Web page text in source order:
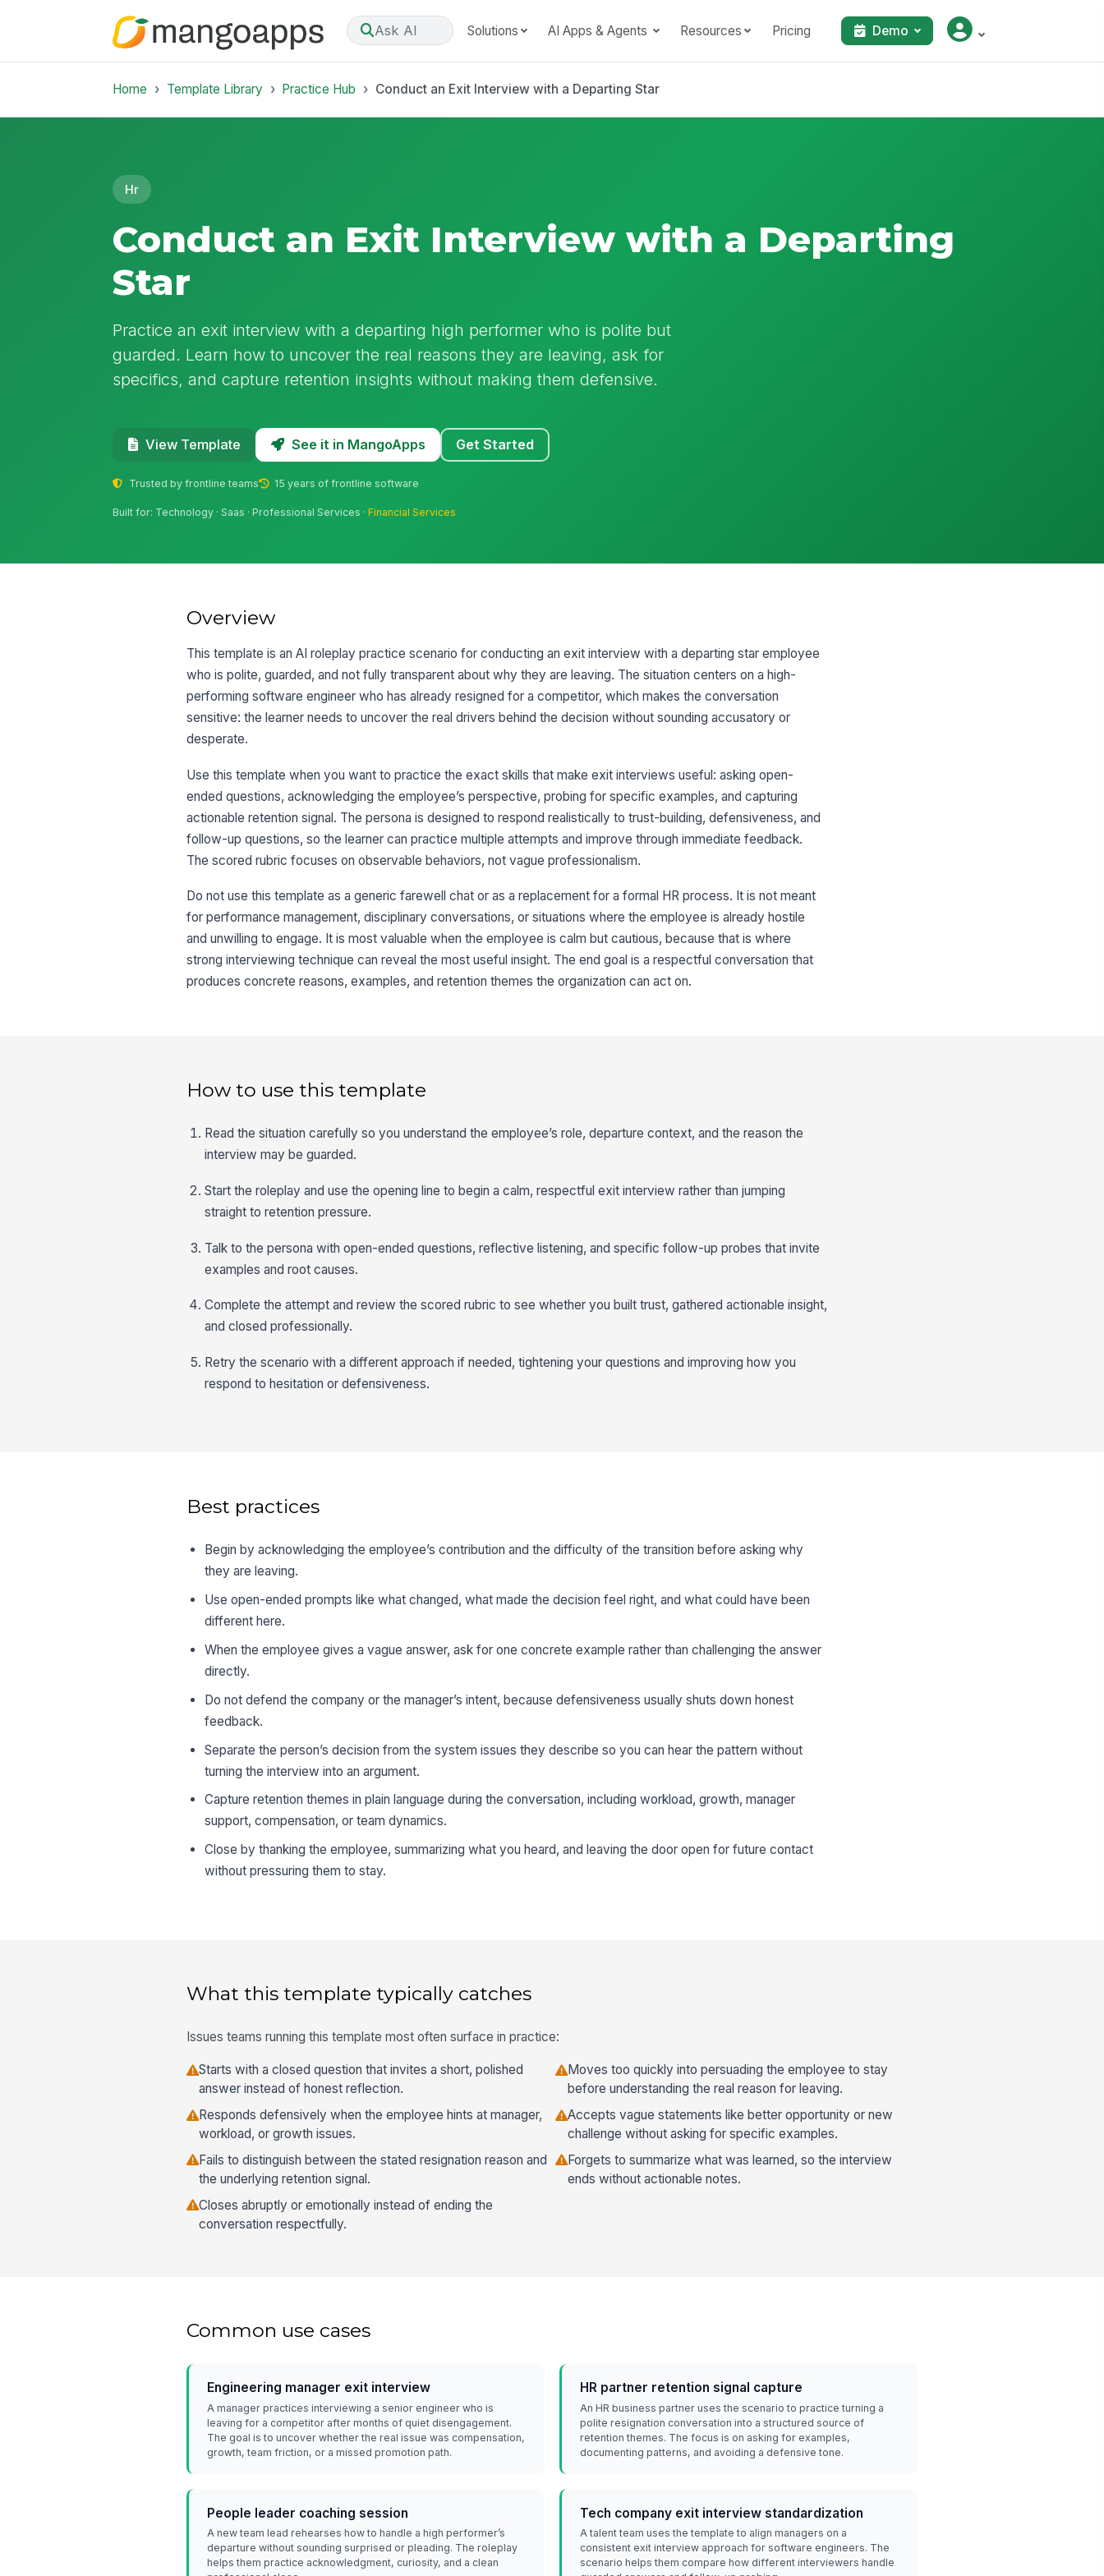
Ask AI Solutions AI Apps & Agents Resources Pricing Demo
Home Template Library Practice Hub Conduct an Exit Interview with a Departing Star
Hr
Conduct an Exit Interview with a Departing
Star
Practice an exit interview with a departing high performer who is polite but
guarded. Learn how to uncover the real reasons they are leaving, ask for
specifics, and capture retention insights without making them defensive.
View Template See it in MangoApps Get Started
Trusted by frontline teams 15 years of frontline software
Built for: Technology · Saas · Professional Services ·Financial Services
Overview
This template is an AI roleplay practice scenario for conducting an exit interview with a departing star employee
who is polite, guarded, and not fully transparent about why they are leaving. The situation centers on a high-
performing software engineer who has already resigned for a competitor, which makes the conversation
sensitive: the learner needs to uncover the real drivers behind the decision without sounding accusatory or
desperate.
Use this template when you want to practice the exact skills that make exit interviews useful: asking open-
ended questions, acknowledging the employee’s perspective, probing for specific examples, and capturing
actionable retention signal. The persona is designed to respond realistically to trust-building, defensiveness, and
follow-up questions, so the learner can practice multiple attempts and improve through immediate feedback.
The scored rubric focuses on observable behaviors, not vague professionalism.
Do not use this template as a generic farewell chat or as a replacement for a formal HR process. It is not meant
for performance management, disciplinary conversations, or situations where the employee is already hostile
and unwilling to engage. It is most valuable when the employee is calm but cautious, because that is where
strong interviewing technique can reveal the most useful insight. The end goal is a respectful conversation that
produces concrete reasons, examples, and retention themes the organization can act on.
How to use this template
Read the situation carefully so you understand the employee’s role, departure context, and the reason the
interview may be guarded.
Start the roleplay and use the opening line to begin a calm, respectful exit interview rather than jumping
straight to retention pressure.
Talk to the persona with open-ended questions, reflective listening, and specific follow-up probes that invite
examples and root causes.
Complete the attempt and review the scored rubric to see whether you built trust, gathered actionable insight,
and closed professionally.
Retry the scenario with a different approach if needed, tightening your questions and improving how you
respond to hesitation or defensiveness.
Best practices
Begin by acknowledging the employee’s contribution and the difficulty of the transition before asking why
they are leaving.
Use open-ended prompts like what changed, what made the decision feel right, and what could have been
different here.
When the employee gives a vague answer, ask for one concrete example rather than challenging the answer
directly.
Do not defend the company or the manager’s intent, because defensiveness usually shuts down honest
feedback.
Separate the person’s decision from the system issues they describe so you can hear the pattern without
turning the interview into an argument.
Capture retention themes in plain language during the conversation, including workload, growth, manager
support, compensation, or team dynamics.
Close by thanking the employee, summarizing what you heard, and leaving the door open for future contact
without pressuring them to stay.
What this template typically catches
Issues teams running this template most often surface in practice:
Starts with a closed question that invites a short, polished
answer instead of honest reflection.
Moves too quickly into persuading the employee to stay
before understanding the real reason for leaving.
Responds defensively when the employee hints at manager,
workload, or growth issues.
Accepts vague statements like better opportunity or new
challenge without asking for specific examples.
Fails to distinguish between the stated resignation reason and
the underlying retention signal.
Forgets to summarize what was learned, so the interview
ends without actionable notes.
Closes abruptly or emotionally instead of ending the
conversation respectfully.
Common use cases
Engineering manager exit interview
A manager practices interviewing a senior engineer who is
leaving for a competitor after months of quiet disengagement.
The goal is to uncover whether the real issue was compensation,
growth, team friction, or a missed promotion path.
HR partner retention signal capture
An HR business partner uses the scenario to practice turning a
polite resignation conversation into a structured source of
retention themes. The focus is on asking for examples,
documenting patterns, and avoiding a defensive tone.
People leader coaching session
A new team lead rehearses how to handle a high performer’s
departure without sounding surprised or pleading. The roleplay
helps them practice acknowledgment, curiosity, and a clean
Tech company exit interview standardization
A talent team uses the template to align managers on a
consistent exit interview approach for software engineers. The
scenario helps them compare how different interviewers handle